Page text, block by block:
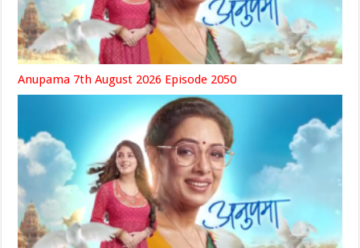
Anupama 7th August 2026 Episode 2050